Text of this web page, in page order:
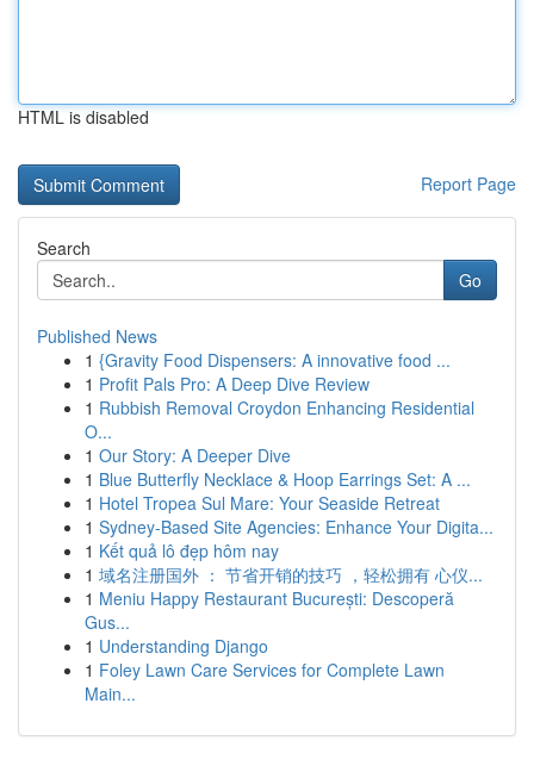
HTML is disabled
Report Page
Search
Go
Published News
1 {Gravity Food Dispensers: A innovative food ...
1 Profit Pals Pro: A Deep Dive Review
1 Rubbish Removal Croydon Enhancing Residential
O...
1 Our Story: A Deeper Dive
1 Blue Butterfly Necklace & Hoop Earrings Set: A ...
1 Hotel Tropea Sul Mare: Your Seaside Retreat
1 Sydney-Based Site Agencies: Enhance Your Digita...
1 Kết quả lô đẹp hôm nay
1 域名注册国外 ： 节省开销的技巧 ，轻松拥有 心仪...
1 Meniu Happy Restaurant București: Descoperă
Gus...
1 Understanding Django
1 Foley Lawn Care Services for Complete Lawn
Main...